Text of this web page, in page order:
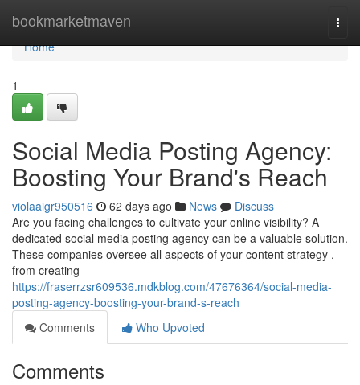
bookmarketmaven
Home
Home
1
Social Media Posting Agency:
Boosting Your Brand's Reach
violaaigr950516 62 days ago News
Discuss
Are you facing challenges to cultivate your online visibility? A
dedicated social media posting agency can be a valuable solution.
These companies oversee all aspects of your content strategy ,
from creating
https://fraserrzsr609536.mdkblog.com/47676364/social-media-
posting-agency-boosting-your-brand-s-reach
Comments
Who Upvoted
Comments